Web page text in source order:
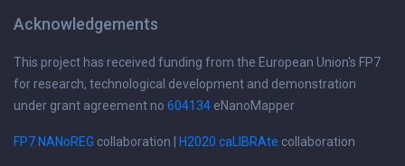
Acknowledgements
This project has received funding from the European Union's FP7
for research, technological development and demonstration
under grant agreement no 604134 eNanoMapper
FP7 NANoREG collaboration | H2020 caLIBRAte collaboration